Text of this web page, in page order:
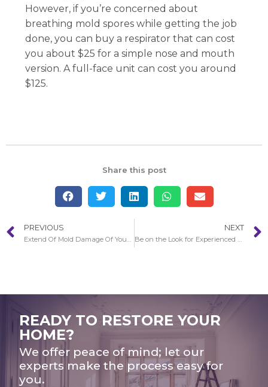
However, if you’re concerned about
breathing mold spores while getting the job
done, you can buy a respirator that can cost
you about $25 for a simple nose and mouth
version. A full-face unit can cost you around
$125.
Share this post
PREVIOUS
Extend Of Mold Damage Of Your Home in Pasadena
NEXT
Be on the Look for Experienced Remediators in Pasadena
READY TO RESTORE YOUR
HOME?
We offer peace of mind; let our
experts make the process easy for
you.